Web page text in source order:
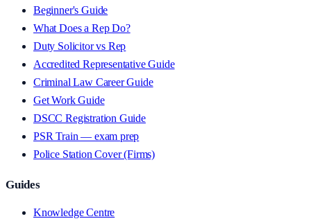
Beginner's Guide
What Does a Rep Do?
Duty Solicitor vs Rep
Accredited Representative Guide
Criminal Law Career Guide
Get Work Guide
DSCC Registration Guide
PSR Train — exam prep
Police Station Cover (Firms)
Guides
Knowledge Centre